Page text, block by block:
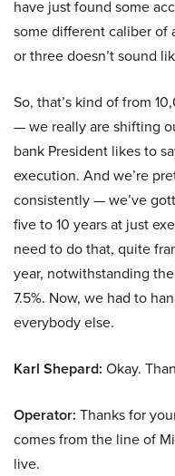
have just found some
some different caliber of
or three doesn’t sound
So, that’s kind of from
— we really are shifting
bank President likes to
execution. And we’re
consistently — we’ve
five to 10 years at just
need to do that, quite
year, notwithstanding
7.5%. Now, we had to
everybody else.
Karl Shepard: Okay.
Operator: Thanks for
comes from the line of
live.